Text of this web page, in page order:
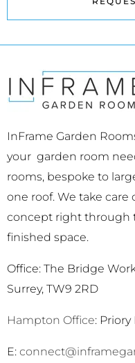
InFrame Garden
your garden room
rooms, bespoke to
one roof. We take
concept right through
finished space.
Office: The Bridge
Surrey, TW9 2RD
Hampton Office:
E: